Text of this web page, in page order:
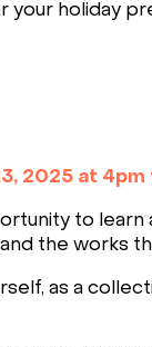
your holiday
2025 at
to
the works
as a